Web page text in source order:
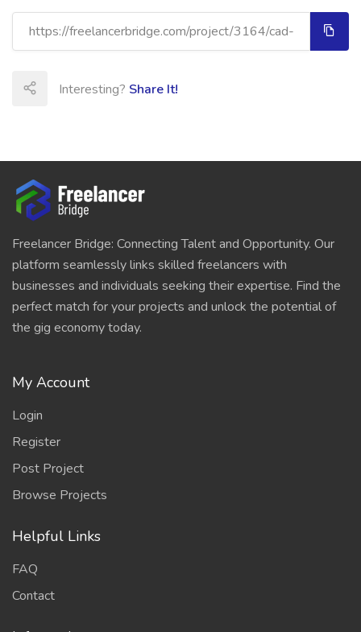
Interesting? Share It!
Freelancer Bridge: Connecting Talent and Opportunity. Our
platform seamlessly links skilled freelancers with
businesses and individuals seeking their expertise. Find the
perfect match for your projects and unlock the potential of
the gig economy today.
My Account
Login
Register
Post Project
Browse Projects
Helpful Links
FAQ
Contact